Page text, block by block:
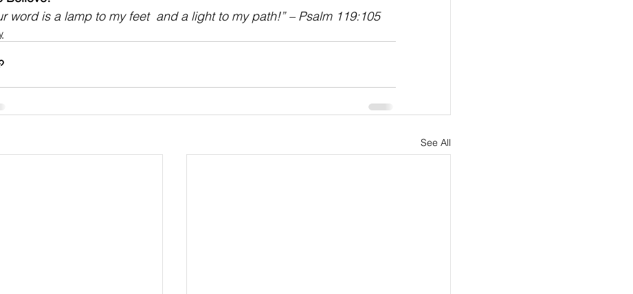
word is a lamp to my feet  and a light to my path!” – Psalm 119:105
See All